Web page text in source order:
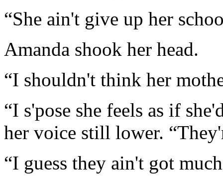
“She ain't give up her
Amanda shook her head.
“I shouldn't think her
“I s'pose she feels as if
her voice still lower.
“I guess they ain't got